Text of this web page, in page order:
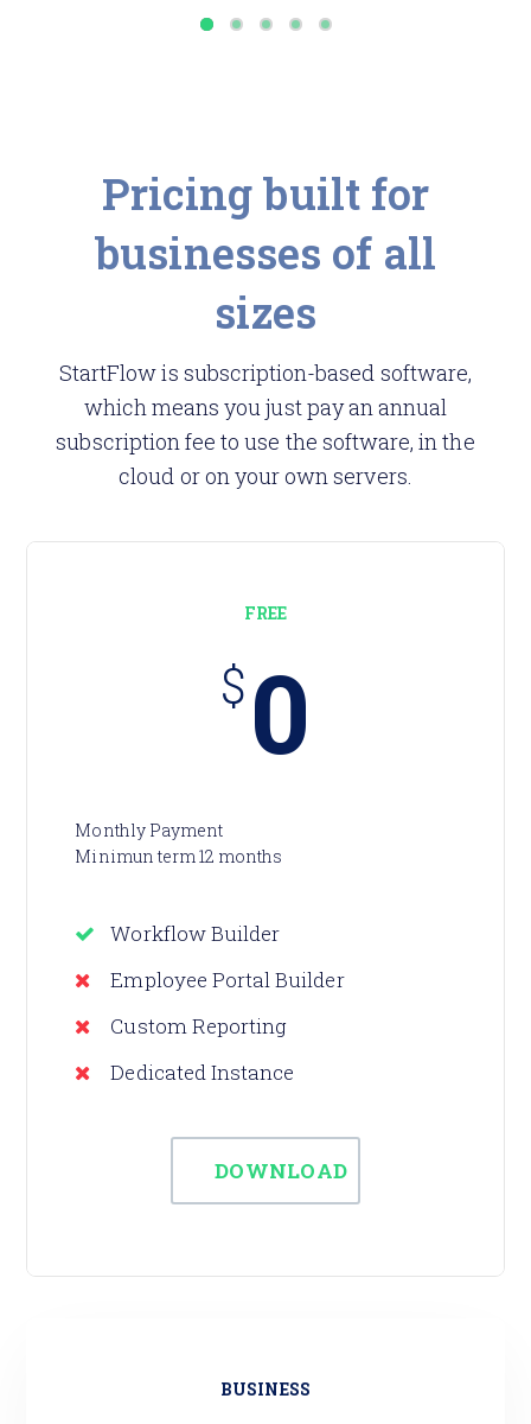
Pricing built for
businesses of all
sizes
StartFlow is subscription-based software,
which means you just pay an annual
subscription fee to use the software, in the
cloud or on your own servers.
FREE
$0
Monthly Payment
Minimun term 12 months
Workflow Builder
Employee Portal Builder
Custom Reporting
Dedicated Instance
DOWNLOAD
BUSINESS